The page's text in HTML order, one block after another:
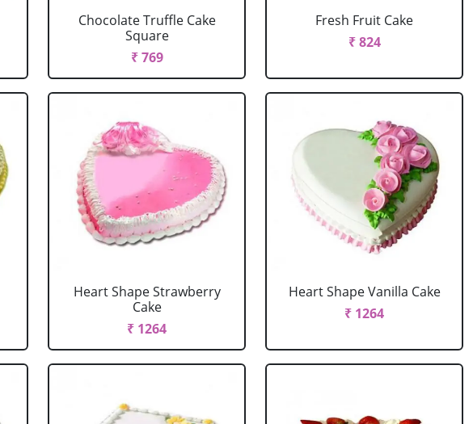
Chocolate Truffle Cake
Square
₹ 769
Fresh Fruit Cake
₹ 824
Heart Shape Strawberry
Cake
₹ 1264
Heart Shape Vanilla Cake
₹ 1264